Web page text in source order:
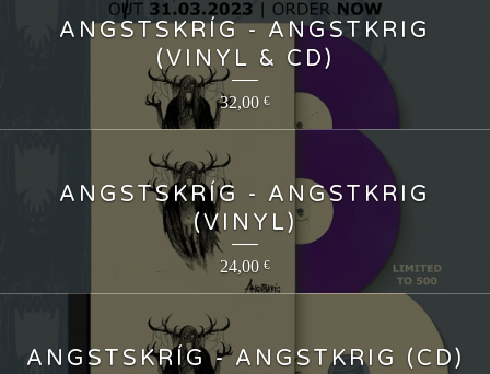
ANGSTSKRÍG - ANGSTKRIG
(VINYL & CD)
32,00 €
ANGSTSKRÍG - ANGSTKRIG
(VINYL)
24,00 €
ANGSTSKRÍG - ANGSTKRIG (CD)